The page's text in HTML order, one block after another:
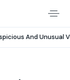
And Unusual